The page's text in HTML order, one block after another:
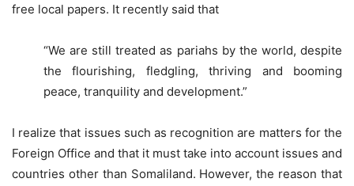
free local papers. It recently said that
“We are still treated as pariahs by the world, despite
the flourishing, fledgling, thriving and booming
peace, tranquility and development.”
I realize that issues such as recognition are matters for the
Foreign Office and that it must take into account issues and
countries other than Somaliland. However, the reason that